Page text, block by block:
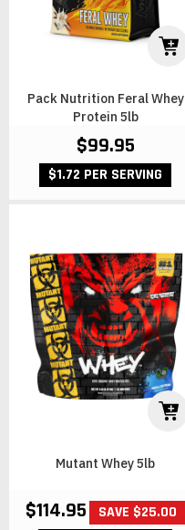
Pack Nutrition Feral Whey
Protein 5lb
$99.95
$1.72 PER SERVING
Mutant Whey 5lb
$114.95
SAVE $25.00